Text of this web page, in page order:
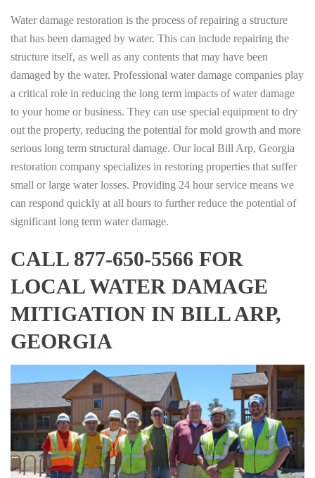
Water damage restoration is the process of repairing a structure
that has been damaged by water. This can include repairing the
structure itself, as well as any contents that may have been
damaged by the water. Professional water damage companies play
a critical role in reducing the long term impacts of water damage
to your home or business. They can use special equipment to dry
out the property, reducing the potential for mold growth and more
serious long term structural damage. Our local Bill Arp, Georgia
restoration company specializes in restoring properties that suffer
small or large water losses. Providing 24 hour service means we
can respond quickly at all hours to further reduce the potential of
significant long term water damage.
CALL 877-650-5566 FOR
LOCAL WATER DAMAGE
MITIGATION IN BILL ARP,
GEORGIA